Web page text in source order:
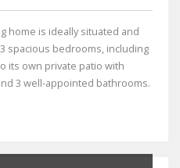
home is ideally situated and
spacious bedrooms, including
its own private patio with
3 well-appointed bathrooms.